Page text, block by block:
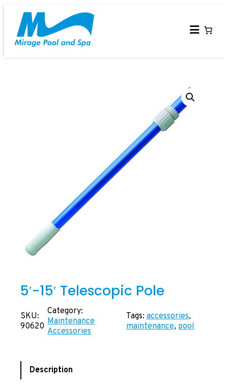
5′-15′ Telescopic Pole
SKU:
90620
Category:
Maintenance
Accessories
Tags:accessories ,
maintenance, pool
Description